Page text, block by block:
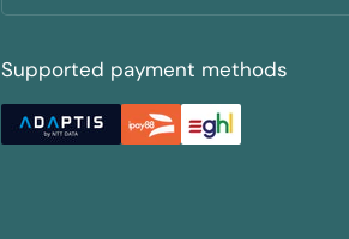
Supported payment methods